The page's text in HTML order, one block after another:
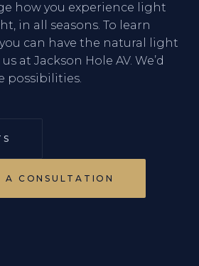
how you experience light
in all seasons. To learn
can have the natural light
at Jackson Hole AV. We’d
possibilities.
A CONSULTATION